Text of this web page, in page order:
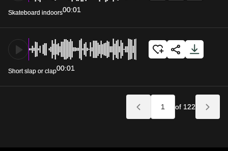
Skateboard indoors00:01
Short slap or clap00:01
of 122